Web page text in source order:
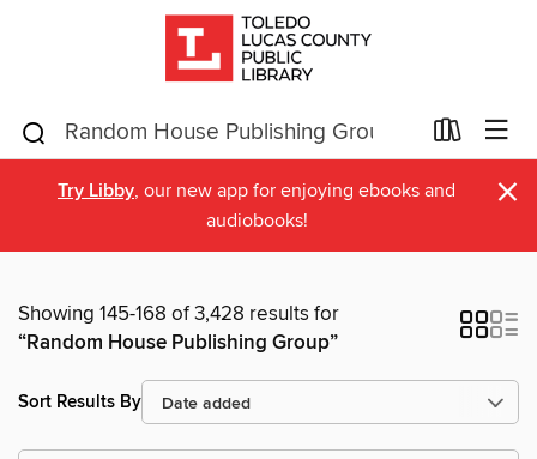
Try Libby, our new app for enjoying ebooks and
audiobooks!
×
Showing 145-168 of 3,428 results for
“Random House Publishing Group”
Sort Results By